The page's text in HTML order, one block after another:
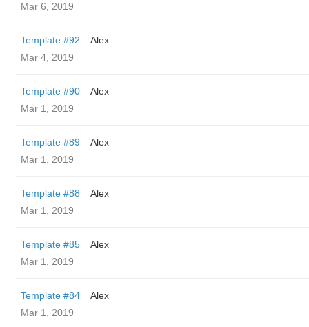
Mar 6, 2019
Template #92
Alex
Mar 4, 2019
Template #90
Alex
Mar 1, 2019
Template #89
Alex
Mar 1, 2019
Template #88
Alex
Mar 1, 2019
Template #85
Alex
Mar 1, 2019
Template #84
Alex
Mar 1, 2019